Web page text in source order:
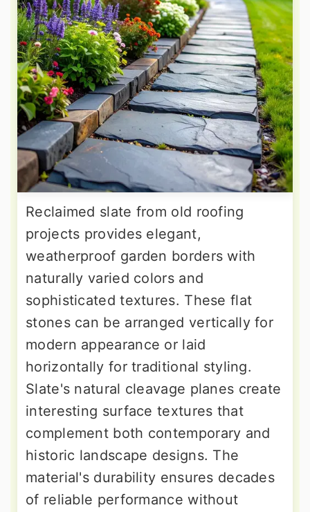
Reclaimed slate from old roofing
projects provides elegant,
weatherproof garden borders with
naturally varied colors and
sophisticated textures. These flat
stones can be arranged vertically for
modern appearance or laid
horizontally for traditional styling.
Slate's natural cleavage planes create
interesting surface textures that
complement both contemporary and
historic landscape designs. The
material's durability ensures decades
of reliable performance without